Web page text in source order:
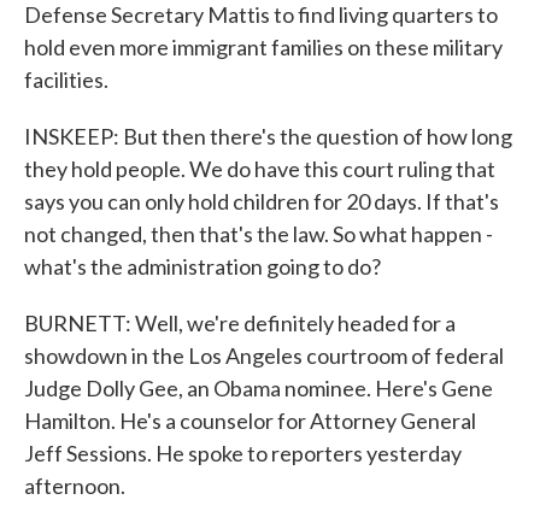
Defense Secretary Mattis to find living quarters to
hold even more immigrant families on these military
facilities.
INSKEEP: But then there's the question of how long
they hold people. We do have this court ruling that
says you can only hold children for 20 days. If that's
not changed, then that's the law. So what happen -
what's the administration going to do?
BURNETT: Well, we're definitely headed for a
showdown in the Los Angeles courtroom of federal
Judge Dolly Gee, an Obama nominee. Here's Gene
Hamilton. He's a counselor for Attorney General
Jeff Sessions. He spoke to reporters yesterday
afternoon.